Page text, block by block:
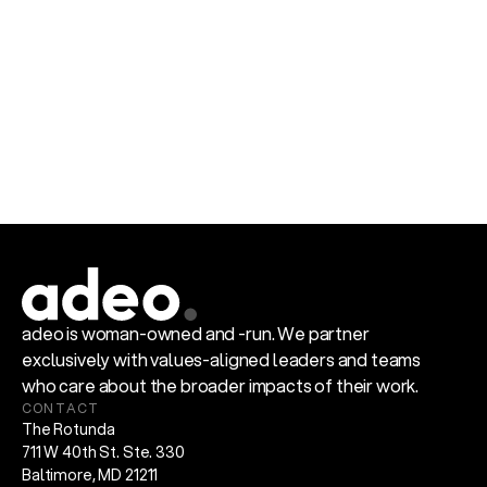
adeo is woman-owned and -run. We partner
exclusively with values-aligned leaders and teams
who care about the broader impacts of their work.
CONTACT
The Rotunda
711 W 40th St. Ste. 330
Baltimore, MD 21211